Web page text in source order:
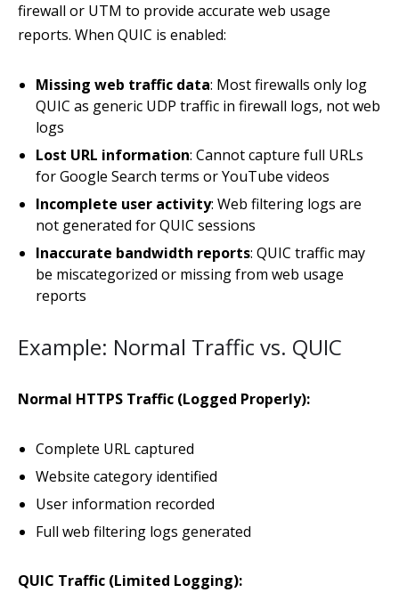
firewall or UTM to provide accurate web usage
reports. When QUIC is enabled:
Missing web traffic data: Most firewalls only log
QUIC as generic UDP traffic in firewall logs, not web
logs
Lost URL information: Cannot capture full URLs
for Google Search terms or YouTube videos
Incomplete user activity: Web filtering logs are
not generated for QUIC sessions
Inaccurate bandwidth reports: QUIC traffic may
be miscategorized or missing from web usage
reports
Example: Normal Traffic vs. QUIC
Normal HTTPS Traffic (Logged Properly):
Complete URL captured
Website category identified
User information recorded
Full web filtering logs generated
QUIC Traffic (Limited Logging):